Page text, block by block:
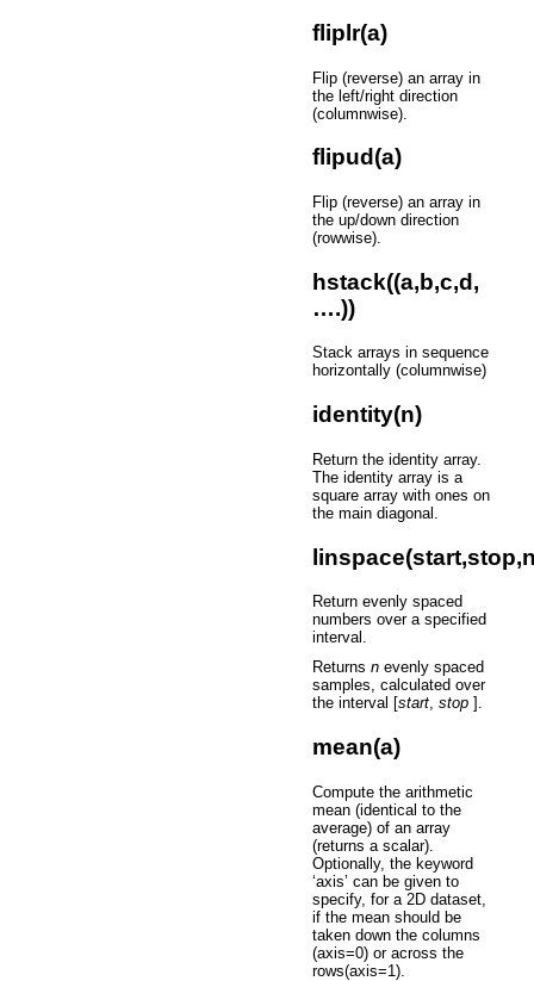
fliplr(a)
Flip (reverse) an array in
the left/right direction
(columnwise).
flipud(a)
Flip (reverse) an array in
the up/down direction
(rowwise).
hstack((a,b,c,d,
….))
Stack arrays in sequence
horizontally (columnwise)
identity(n)
Return the identity array.
The identity array is a
square array with ones on
the main diagonal.
Return evenly spaced
numbers over a specified
interval.
Returns n evenly spaced
samples, calculated over
the interval [start, stop ].
mean(a)
Compute the arithmetic
mean (identical to the
average) of an array
(returns a scalar).
Optionally, the keyword
‘axis’ can be given to
specify, for a 2D dataset,
if the mean should be
taken down the columns
(axis=0) or across the
rows(axis=1).